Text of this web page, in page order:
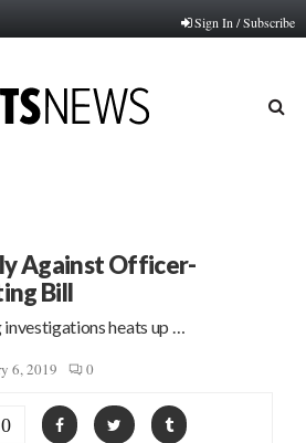
Sign In / Subscribe
Against Officer-
Bill
heats up …
6, 2019 0
0